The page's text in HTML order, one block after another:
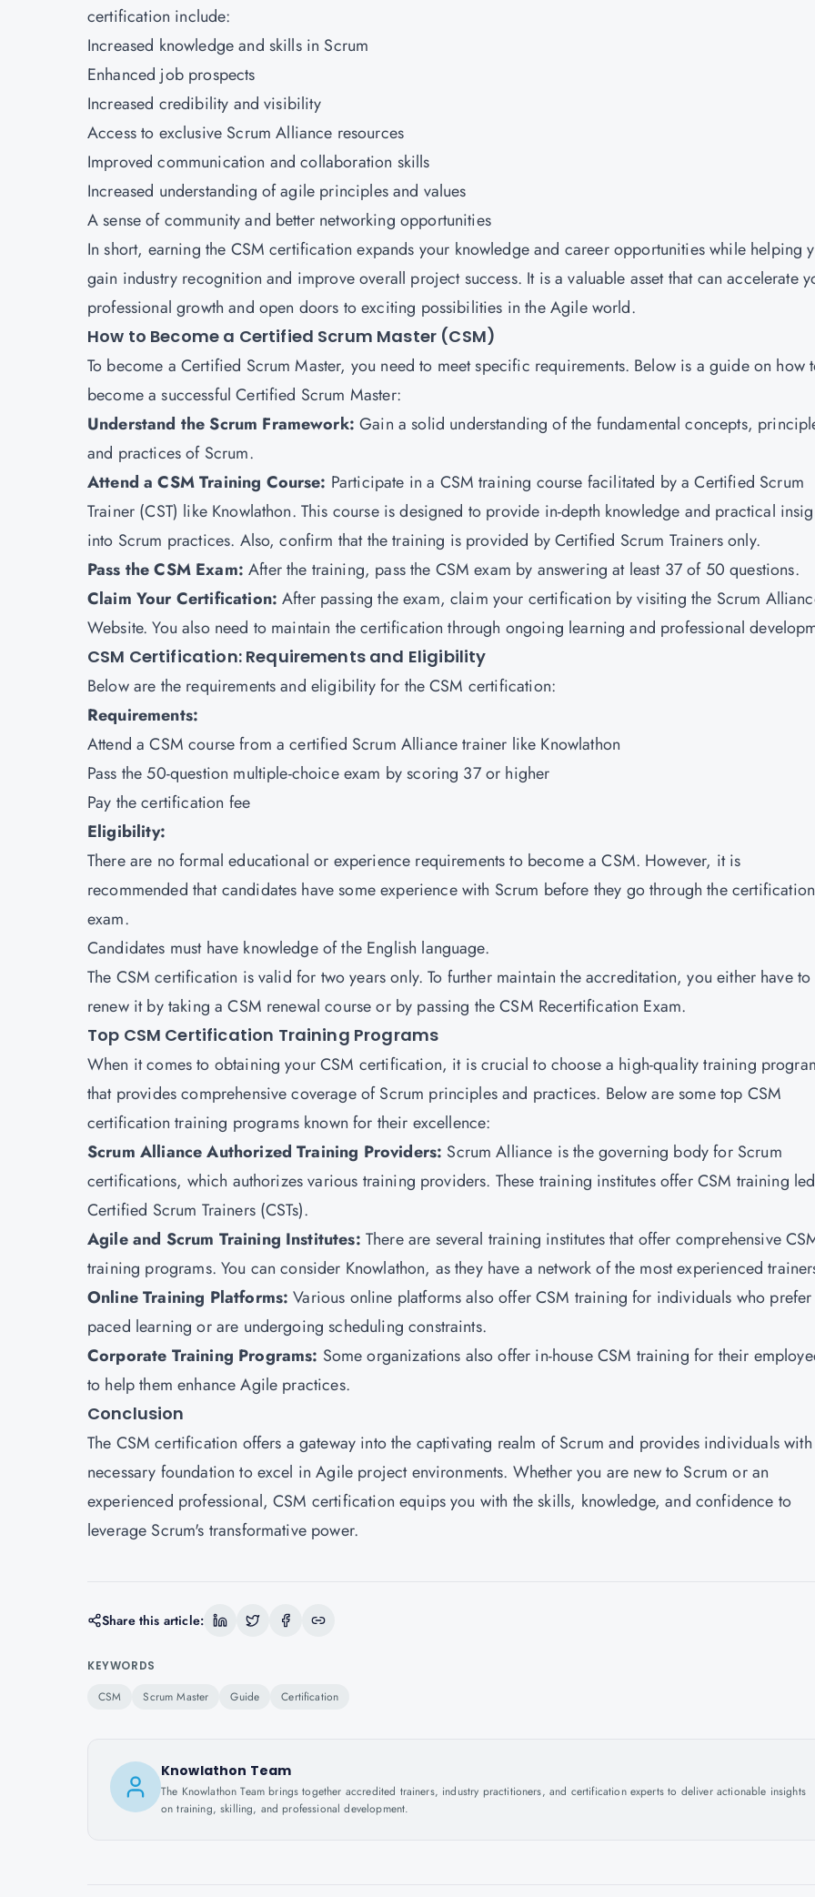
certification include:
Increased knowledge and skills in Scrum
Enhanced job prospects
Increased credibility and visibility
Accessto exclusive Scrum Alliance resources
Improved communication and collaboration skills
Increased understanding of agile principles and values
A sense of community and better networking opportunities
In short, earning the CSM certification expands your knowledge and career opportunities while helping
gain industry recognition and improve overall project success. It is a valuable asset that can accelerate
professional growth and open doors to exciting possibilities in the Agile world.
How to Become a Certified Scrum Master (CSM)
To become a Certified Scrum Master, you need to meet specific requirements. Below is a guide on how
become a successful Certified Scrum Master:
Understand the Scrum Framework: Gain a solid understanding of the fundamental concepts,
and practices of Scrum.
Attend a CSM Training Course: Participate in a CSM training course facilitated by a Certified Scrum
Trainer (CST) like Knowlathon. This course is designed to provide in-depth knowledge and practical
into Scrum practices. Also, confirm that the training is provided by Certified Scrum Trainers only.
Pass the CSM Exam:After the training, pass the CSM exam by answering at least 37 of 50 questions.
Claim Your Certification:After passing the exam, claim your certification by visiting the Scrum
Website. You also need to maintain the certification through ongoing learning and professional
CSM Certification: Requirements and Eligibility
Below are the requirements and eligibility for the CSM certification:
Requirements:
Attend a CSM course from a certified Scrum Alliance trainer like Knowlathon
Pass the 50-question multiple-choice exam by scoring 37 or higher
Pay the certification fee
Eligibility:
There are no formal educational or experience requirements to become a CSM. However, it is
recommended that candidates have some experience with Scrum before they go through the certification
exam.
Candidates must have knowledge of the English language.
The CSM certification is valid for two years only. To further maintain the accreditation, you either have to
renew it by taking a CSM renewal course or by passing the CSM Recertification Exam.
Top CSM Certification Training Programs
When it comes to obtaining your CSM certification, it is crucial to choose a high-quality training
that provides comprehensive coverage of Scrum principles and practices. Below are some top CSM
certification training programs known for their excellence:
Scrum Alliance Authorized Training Providers: Scrum Alliance is the governing body for Scrum
certifications, which authorizes various training providers. These training institutes offer CSM training
Certified Scrum Trainers (CSTs).
Agile and Scrum Training Institutes: There are several training institutes that offer comprehensive
training programs. You can consider Knowlathon, as they have a network of the most experienced
Online Training Platforms:Various online platforms also offer CSM training for individuals who prefer
paced learning or are undergoing scheduling constraints.
Corporate Training Programs: Some organizations also offer in-house CSM training for their
to help them enhance Agile practices.
Conclusion
The CSM certification offers a gateway into the captivating realm of Scrum and provides individuals
necessary foundation to excel in Agile project environments. Whether you are new to Scrum or an
experienced professional, CSM certification equips you with the skills, knowledge, and confidence to
leverage Scrum's transformative power.
Share this article:
KEYWORDS
CSM Scrum Master Guide Certification
Knowlathon Team
The Knowlathon Team brings together accredited trainers, industry practitioners, and certification experts to deliver actionable insights
on training, skilling, and professional development.